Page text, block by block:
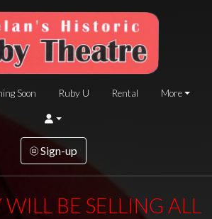
Soon Ruby U Rental More
Sign-up
BE SELLING ALL